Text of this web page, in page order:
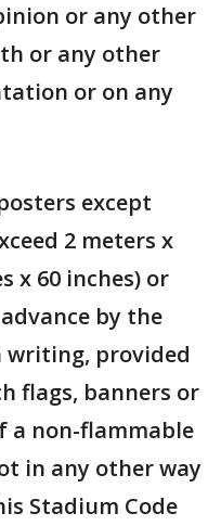
or any other
or any other
or on any
except
2 meters x
x 60 inches) or
by the
writing, provided
flags, banners or
a non-flammable
in any other way
Stadium Code